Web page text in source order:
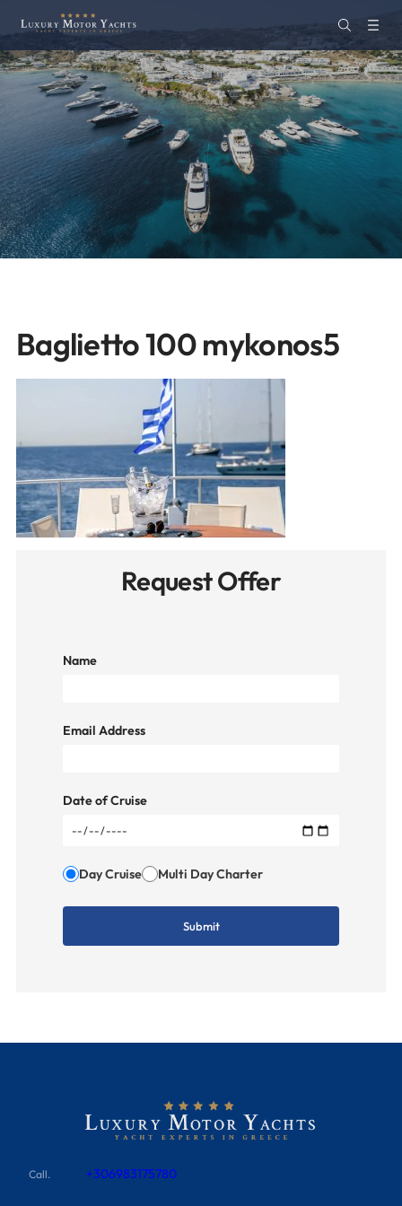
Baglietto 100 mykonos5
Request Offer
Name
Email Address
Date of Cruise
Day Cruise Multi Day Charter
Call. +306983175780